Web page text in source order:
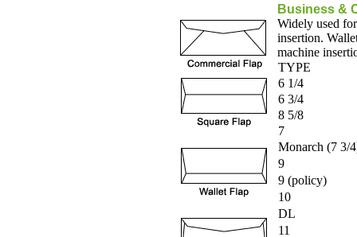
Business &
Widely used
insertion.
machine
TYPE
6 1/4
6 3/4
8 5/8
7
Monarch (7 3/
9
9 (policy)
10
DL
11